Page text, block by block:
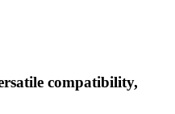
compatibility,